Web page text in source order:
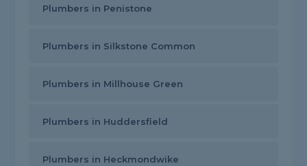
Plumbers in Penistone
Plumbers in Silkstone Common
Plumbers in Millhouse Green
Plumbers in Huddersfield
Plumbers in Heckmondwike